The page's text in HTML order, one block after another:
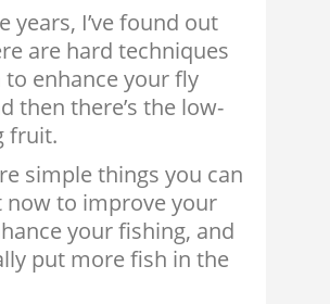
years, I’ve found out
are hard techniques
enhance your fly
then there’s the low-
fruit.
simple things you can
now to improve your
your fishing, and
put more fish in the